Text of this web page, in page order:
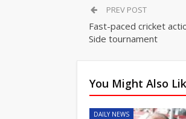
PREV POST
Fast-paced cricket
Side tournament
You Might Also
DAILY NEWS